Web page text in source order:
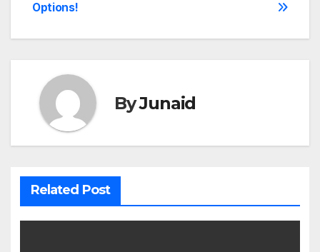
Options!
ByJunaid
Related Post